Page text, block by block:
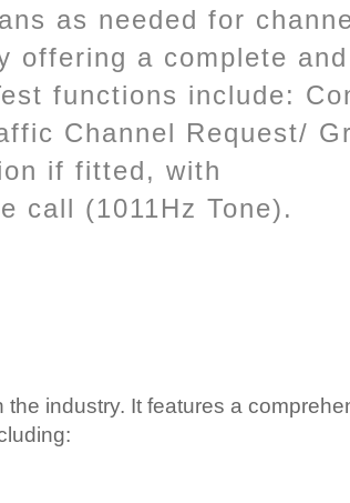
as needed for
offering a complete and
functions include:
Channel Request/
if fitted, with
call (1011Hz Tone).
industry. It features a